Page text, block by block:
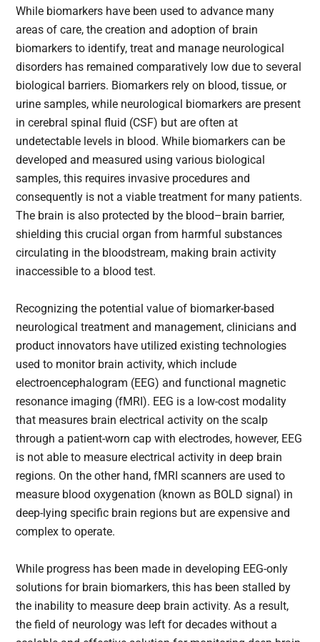
While biomarkers have been used to advance many
areas of care, the creation and adoption of brain
biomarkers to identify, treat and manage neurological
disorders has remained comparatively low due to several
biological barriers. Biomarkers rely on blood, tissue, or
urine samples, while neurological biomarkers are present
in cerebral spinal fluid (CSF) but are often at
undetectable levels in blood. While biomarkers can be
developed and measured using various biological
samples, this requires invasive procedures and
consequently is not a viable treatment for many patients.
The brain is also protected by the blood–brain barrier,
shielding this crucial organ from harmful substances
circulating in the bloodstream, making brain activity
inaccessible to a blood test.
Recognizing the potential value of biomarker-based
neurological treatment and management, clinicians and
product innovators have utilized existing technologies
used to monitor brain activity, which include
electroencephalogram (EEG) and functional magnetic
resonance imaging (fMRI). EEG is a low-cost modality
that measures brain electrical activity on the scalp
through a patient-worn cap with electrodes, however, EEG
is not able to measure electrical activity in deep brain
regions. On the other hand, fMRI scanners are used to
measure blood oxygenation (known as BOLD signal) in
deep-lying specific brain regions but are expensive and
complex to operate.
While progress has been made in developing EEG-only
solutions for brain biomarkers, this has been stalled by
the inability to measure deep brain activity. As a result,
the field of neurology was left for decades without a